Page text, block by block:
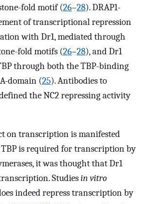
fold motif (26–28). DRAP1-
of transcriptional repression
with Dr1, mediated through
fold motifs (26–28), and Dr1
through both the TBP-binding
domain (25). Antibodies to
the NC2 repressing activity
on transcription is manifested
is required for transcription by
it was thought that Dr1
Studiesin vitro
indeed repress transcription by